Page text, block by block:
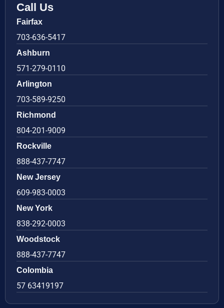
Call Us
Fairfax
703-636-5417
Ashburn
571-279-0110
Arlington
703-589-9250
Richmond
804-201-9009
Rockville
888-437-7747
New Jersey
609-983-0003
New York
838-292-0003
Woodstock
888-437-7747
Colombia
57 63419197